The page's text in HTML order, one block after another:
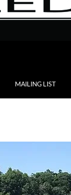
MAILING LIST